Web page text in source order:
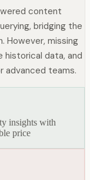
content
bridging the
However, missing
historical data, and
advanced teams.
insights with
price